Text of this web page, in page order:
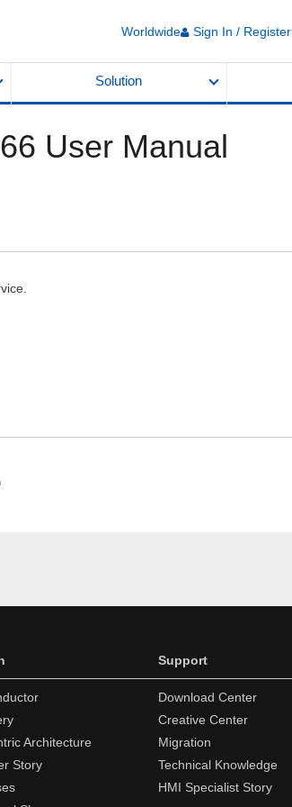
Worldwide Sign In / Register
Solution
User Manual
Architecture
Story
Support
Download Center
Creative Center
Migration
Technical Knowledge
HMI Specialist Story